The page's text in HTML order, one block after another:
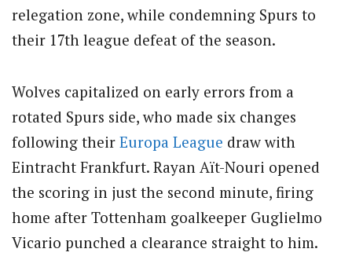
relegation zone, while condemning Spurs to
their 17th league defeat of the season.
Wolves capitalized on early errors from a
rotated Spurs side, who made six changes
following their Europa League draw with
Eintracht Frankfurt. Rayan Aït-Nouri opened
the scoring in just the second minute, firing
home after Tottenham goalkeeper Guglielmo
Vicario punched a clearance straight to him.